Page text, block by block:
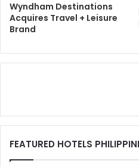
Wyndham Destinations
Acquires Travel + Leisure
Brand
FEATURED HOTELS